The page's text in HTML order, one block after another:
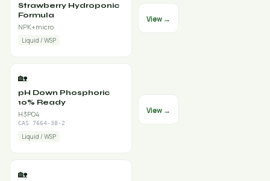
Strawberry Hydroponic
Formula
NPK+micro
Liquid / WSP
View →
🏡
pH Down Phosphoric
10% Ready
H3PO4
CAS 7664-38-2
Liquid / WSP
View →
🏡